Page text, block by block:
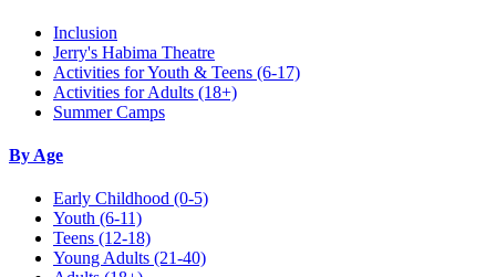
Inclusion
Jerry's Habima Theatre
Activities for Youth & Teens (6-17)
Activities for Adults (18+)
Summer Camps
By Age
Early Childhood (0-5)
Youth (6-11)
Teens (12-18)
Young Adults (21-40)